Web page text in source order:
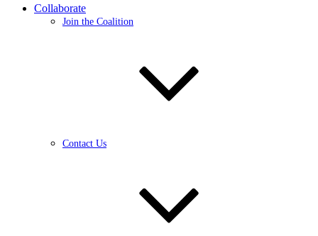
Collaborate
Join the Coalition
Contact Us